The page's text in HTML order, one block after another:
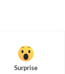
Surprise